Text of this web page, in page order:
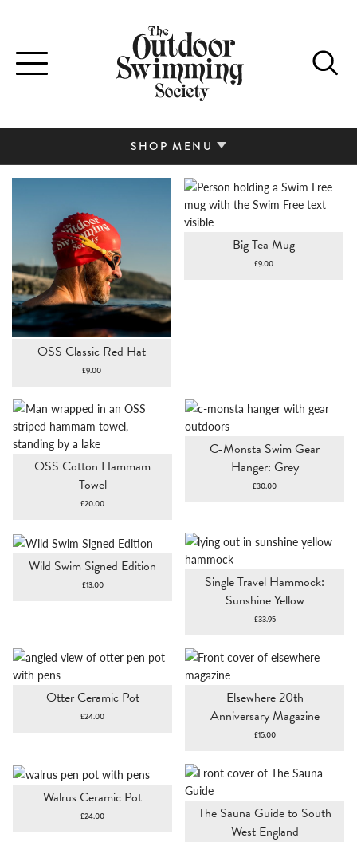
Toggle
navigation
SHOP MENU
OSS Classic Red Hat
£9.00
Big Tea Mug
£9.00
OSS Cotton Hammam
Towel
£20.00
C-Monsta Swim Gear
Hanger: Grey
£30.00
Wild Swim Signed Edition
£13.00
Single Travel Hammock:
Sunshine Yellow
£33.95
Otter Ceramic Pot
£24.00
Elsewhere 20th
Anniversary Magazine
£15.00
Walrus Ceramic Pot
£24.00
The Sauna Guide to South
West England